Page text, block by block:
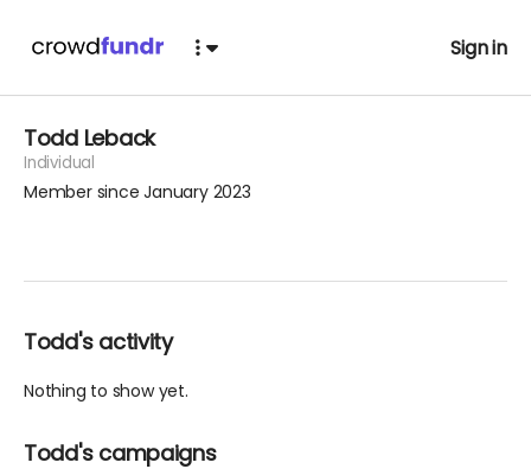
Sign in
Todd Leback
Individual
Member since January 2023
Todd's activity
Nothing to show yet.
Todd's campaigns